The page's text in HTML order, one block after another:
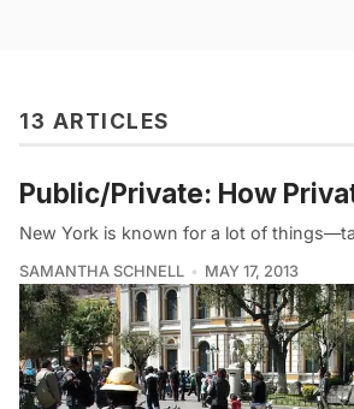
13 ARTICLES
Public/Private: How
New York is known for a lot of
SAMANTHA SCHNELL MAY 17, 2013